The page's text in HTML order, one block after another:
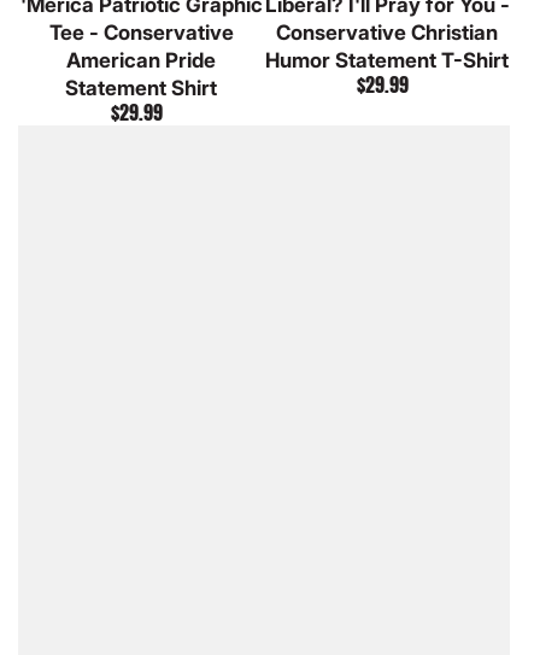
Heather
Grey
Heather
'Merica Patriotic Graphic
Tee - Conservative
American Pride
Statement Shirt
Regular
$29.99
Heather
Liberal? I'll Pray for You -
Conservative Christian
Humor Statement T-Shirt
Regular
$29.99